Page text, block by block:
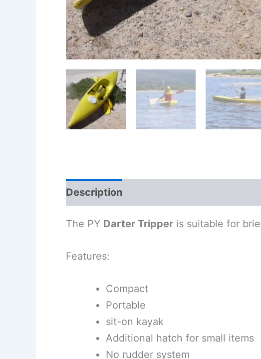
Description
The PY Darter Tripper is suitable for
Features:
Compact
Portable
sit-on kayak
Additional hatch for small items
No rudder system